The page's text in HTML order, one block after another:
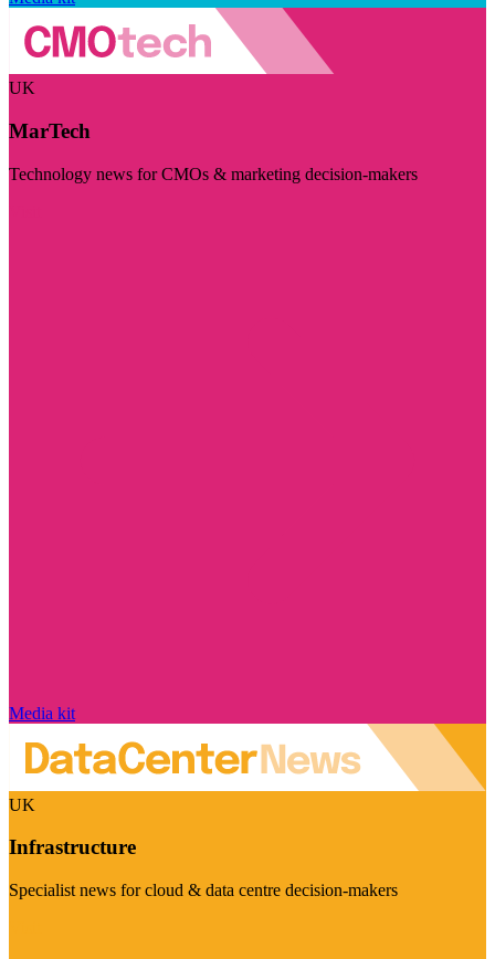
UK
MarTech
Technology news for CMOs & marketing decision-makers
Media kit
UK
Infrastructure
Specialist news for cloud & data centre decision-makers